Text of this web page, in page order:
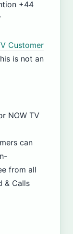
+44
Customer
is not an
NOW TV
can
from all
& Calls